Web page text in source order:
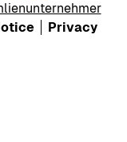
Privacy